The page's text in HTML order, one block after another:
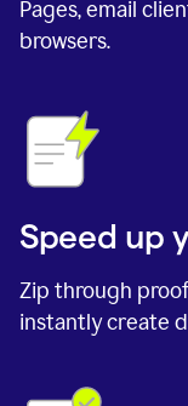
Pages, email
browsers.
Speed up
Zip through
instantly create